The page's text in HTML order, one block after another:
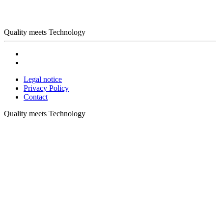
Quality meets Technology
Legal notice
Privacy Policy
Contact
Quality meets Technology